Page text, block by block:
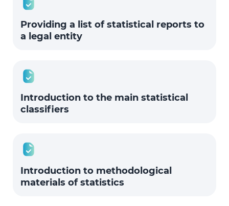
Providing a list of statistical reports to
a legal entity
Introduction to the main statistical
classifiers
Introduction to methodological
materials of statistics